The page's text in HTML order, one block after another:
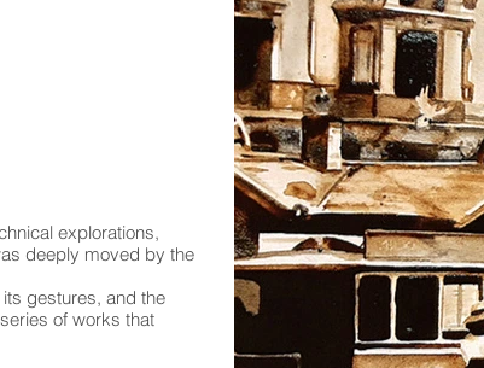
explorations,
deeply moved by the
gestures, and the
of works that